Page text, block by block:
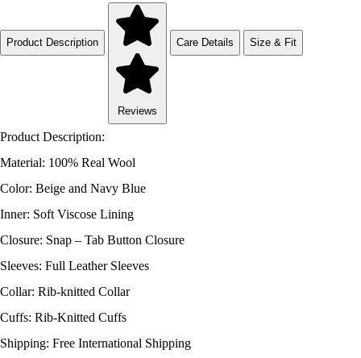
Product Description
Reviews
Care Details Size & Fit
Product Description:
Material: 100% Real Wool
Color: Beige and Navy Blue
Inner: Soft Viscose Lining
Closure: Snap – Tab Button Closure
Sleeves: Full Leather Sleeves
Collar: Rib-knitted Collar
Cuffs: Rib-Knitted Cuffs
Shipping: Free International Shipping